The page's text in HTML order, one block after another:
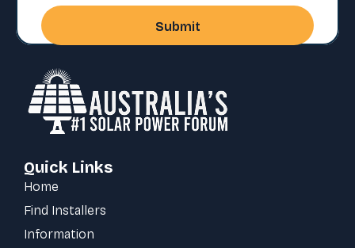
Quick Links
Home
Find Installers
Information